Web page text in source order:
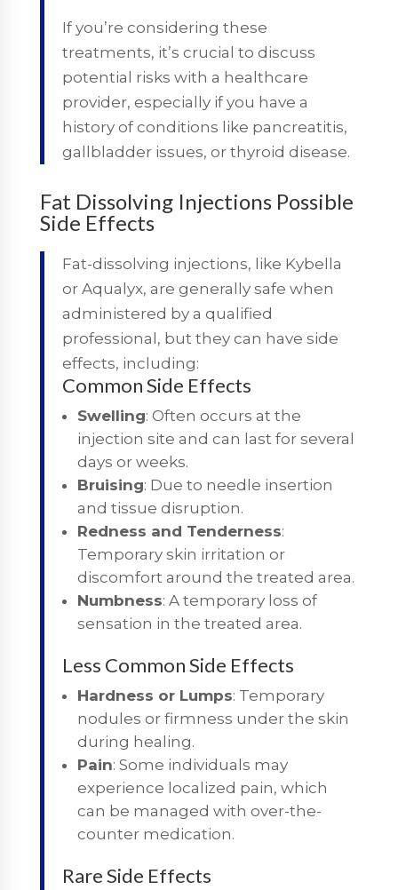
If you’re considering these
treatments, it’s crucial to discuss
potential risks with a healthcare
provider, especially if you have a
history of conditions like pancreatitis,
gallbladder issues, or thyroid disease.
Fat Dissolving Injections Possible
Side Effects
Fat-dissolving injections, like Kybella
or Aqualyx, are generally safe when
administered by a qualified
professional, but they can have side
effects, including:
Common Side Effects
Swelling: Often occurs at the
injection site and can last for several
days or weeks.
Bruising: Due to needle insertion
and tissue disruption.
Redness and Tenderness:
Temporary skin irritation or
discomfort around the treated area.
Numbness: A temporary loss of
sensation in the treated area.
Less Common Side Effects
Hardness or Lumps: Temporary
nodules or firmness under the skin
during healing.
Pain: Some individuals may
experience localized pain, which
can be managed with over-the-
counter medication.
Rare Side Effects